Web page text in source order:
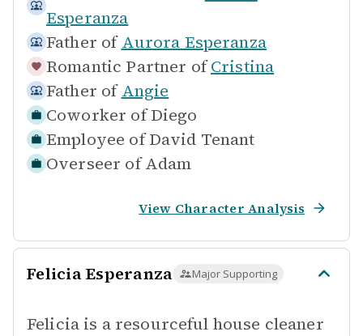
Esperanza
Father of Aurora Esperanza
Romantic Partner of Cristina
Father of Angie
Coworker of Diego
Employee of David Tenant
Overseer of Adam
View Character Analysis
Felicia Esperanza Major Supporting
Felicia is a resourceful house cleaner